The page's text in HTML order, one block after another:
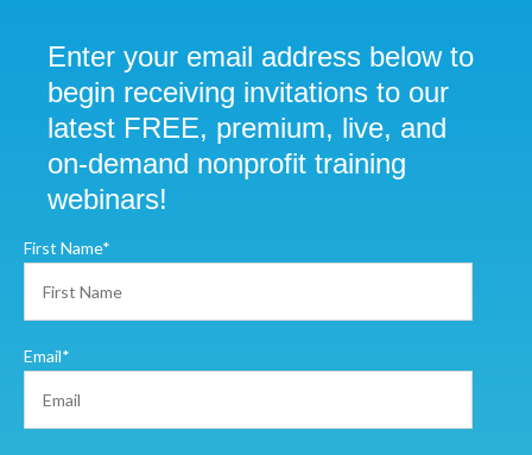
Enter your email address below to
begin receiving invitations to our
latest FREE, premium, live, and
on-demand nonprofit training
webinars!
First Name*
Email*